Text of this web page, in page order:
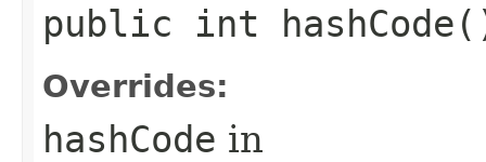
public int
Overrides:
hashCode in